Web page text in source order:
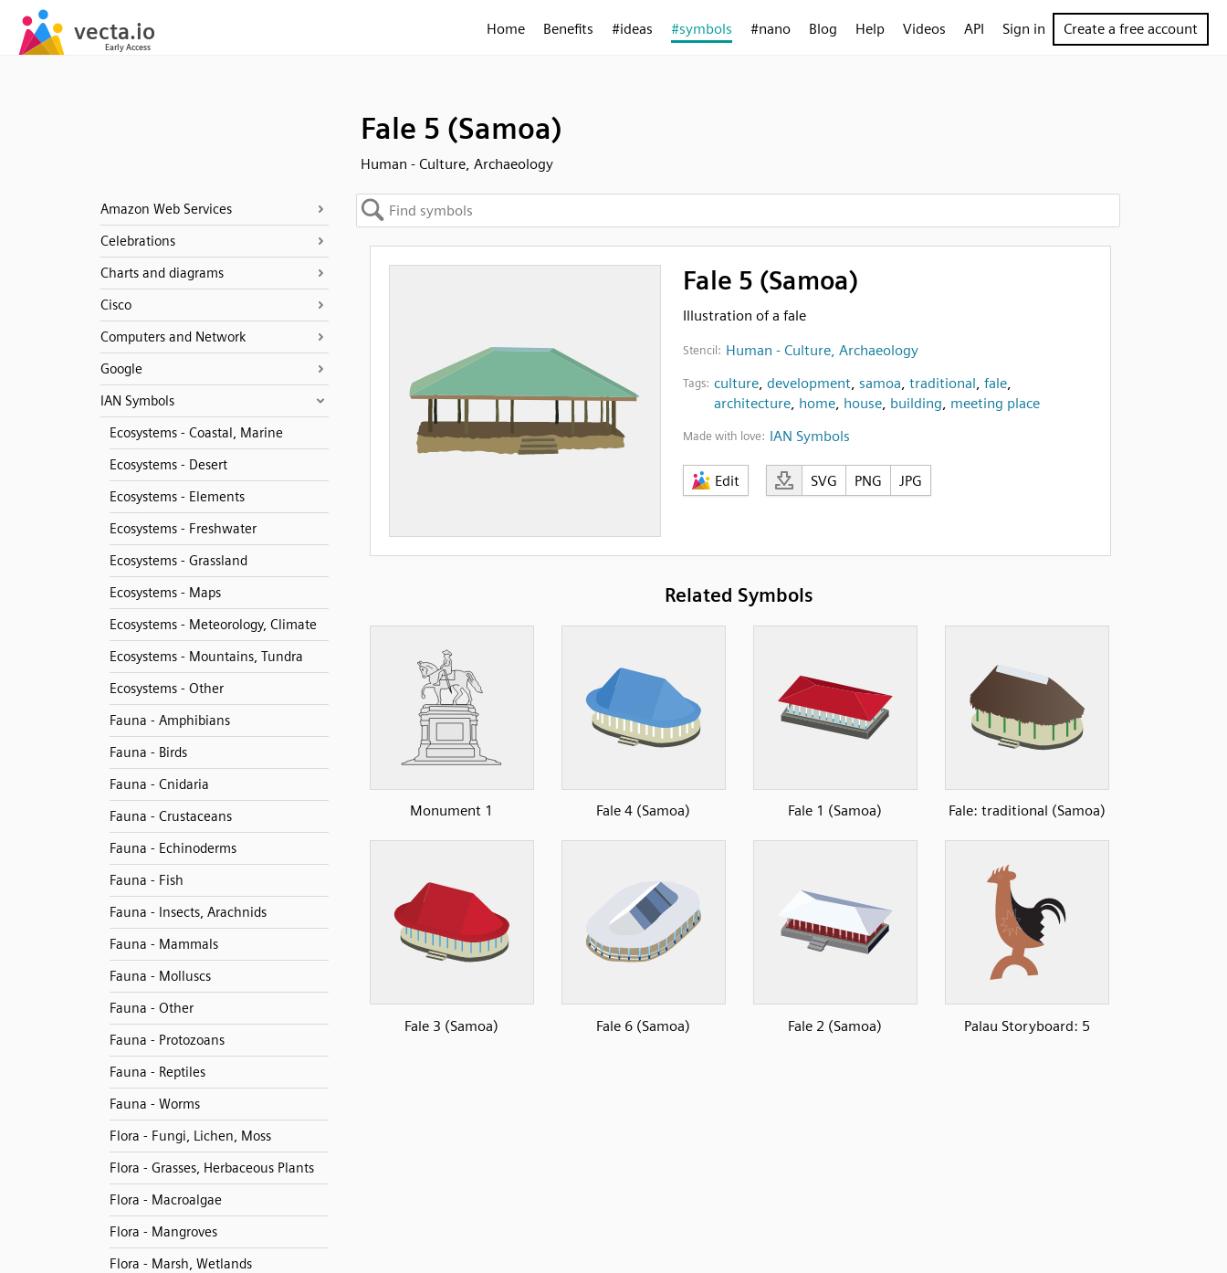
Home Benefits #ideas #symbols #nano Blog Help Videos API Sign in Create a free account
Fale 5 (Samoa)
Human - Culture, Archaeology
Amazon Web Services
Celebrations
Charts and diagrams
Cisco
Computers and Network
Google
IAN Symbols
Ecosystems - Coastal, Marine
Ecosystems - Desert
Ecosystems - Elements
Ecosystems - Freshwater
Ecosystems - Grassland
Ecosystems - Maps
Ecosystems - Meteorology, Climate
Ecosystems - Mountains, Tundra
Ecosystems - Other
Fauna - Amphibians
Fauna - Birds
Fauna - Cnidaria
Fauna - Crustaceans
Fauna - Echinoderms
Fauna - Fish
Fauna - Insects, Arachnids
Fauna - Mammals
Fauna - Molluscs
Fauna - Other
Fauna - Protozoans
Fauna - Reptiles
Fauna - Worms
Flora - Fungi, Lichen, Moss
Flora - Grasses, Herbaceous Plants
Flora - Macroalgae
Flora - Mangroves
Flora - Marsh, Wetlands
Fale 5 (Samoa)
Illustration of a fale
Stencil: Human - Culture, Archaeology
Tags: culture, development, samoa, traditional, fale,
architecture, home, house, building, meeting place
Made with love: IAN Symbols
Edit SVG PNG JPG
Related Symbols
Monument 1 Fale 4 (Samoa) Fale 1 (Samoa) Fale: traditional (Samoa)
Fale 3 (Samoa) Fale 6 (Samoa) Fale 2 (Samoa) Palau Storyboard: 5